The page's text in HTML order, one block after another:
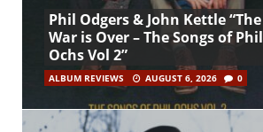
Phil Odgers & John Kettle “The
War is Over – The Songs of Phil
Ochs Vol 2”
ALBUM REVIEWS AUGUST 6, 2026 0